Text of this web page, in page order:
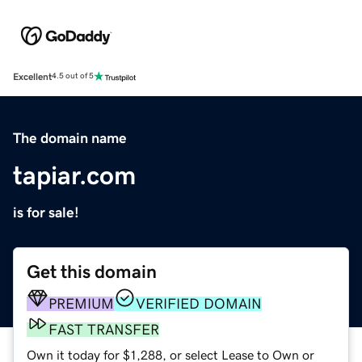
Excellent4.5 out of 5
The domain name
tapiar.com
is for sale!
Get this domain
PREMIUM
VERIFIED DOMAIN
FAST TRANSFER
Own it today for $1,288, or select Lease to Own or